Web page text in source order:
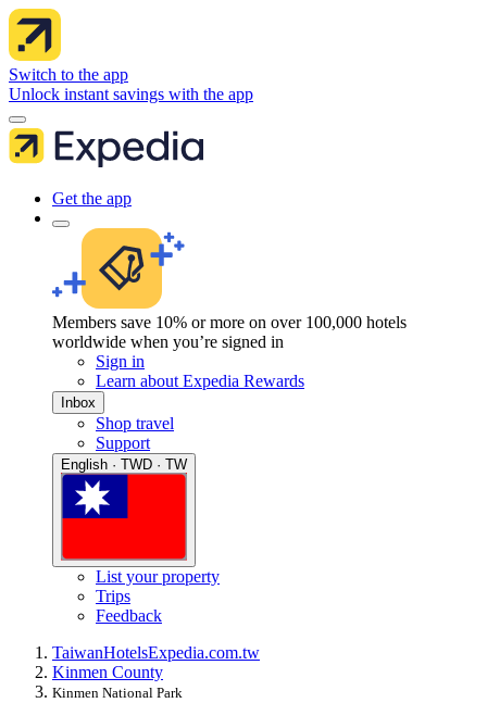
Switch to the app
Unlock instant savings with the app
Get the app
Members save 10% or more on over 100,000 hotels
worldwide when you’re signed in
Sign in
Learn about Expedia Rewards
Inbox
Shop travel
Support
English · TWD · TW
List your property
Trips
Feedback
TaiwanHotelsExpedia.com.tw
Kinmen County
Kinmen National Park